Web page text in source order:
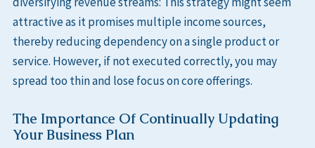
attractive as it promises multiple income sources,
thereby reducing dependency on a single product or
service. However, if not executed correctly, you may
spread too thin and lose focus on core offerings.
The Importance Of Continually Updating
Your Business Plan